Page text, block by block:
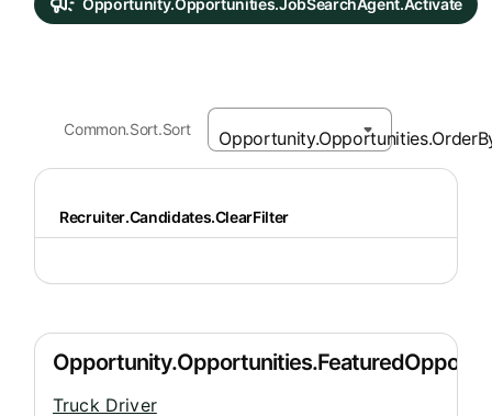
Common.Sort.Sort
Recruiter.Candidates.ClearFilter
Truck Driver